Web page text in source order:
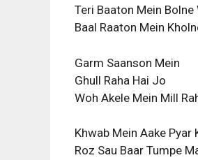
Teri Baaton Mein Bolne
Baal Raaton Mein
Garm Saanson Mein
Ghull Raha Hai Jo
Woh Akele Mein Mill
Khwab Mein Aake Pyar
Roz Sau Baar Tumpe